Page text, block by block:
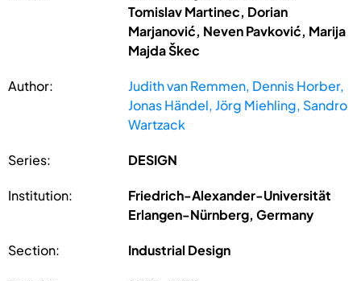
Tomislav Martinec, Dorian
Marjanović, Neven Pavković, Marija
Majda Škec
Author:
Judith van Remmen, Dennis Horber,
Jonas Händel, Jörg Miehling, Sandro
Wartzack
Series: DESIGN
Institution:
Friedrich-Alexander-Universität
Erlangen-Nürnberg, Germany
Section: Industrial Design